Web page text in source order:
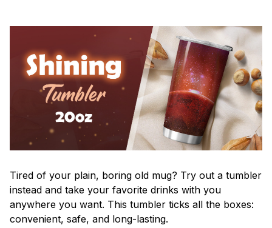
Tired of your plain, boring old mug? Try out a tumbler
instead and take your favorite drinks with you
anywhere you want. This tumbler ticks all the boxes:
convenient, safe, and long-lasting.